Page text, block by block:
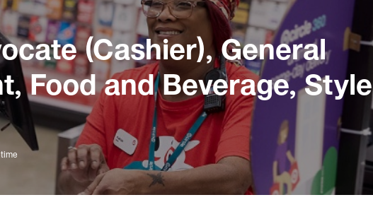
(Cashier), General
Food and Beverage, Style